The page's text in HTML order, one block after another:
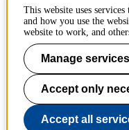
Contact KTH
Work at KTH
Press and media
About KTH website
This website uses
and how you use the
website to work, and
Manage services
Accept only
Accept all